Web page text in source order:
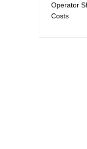
Operator
Costs